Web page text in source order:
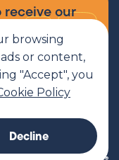
browsing
or content,
"Accept", you
Policy
Decline
our
Charity number